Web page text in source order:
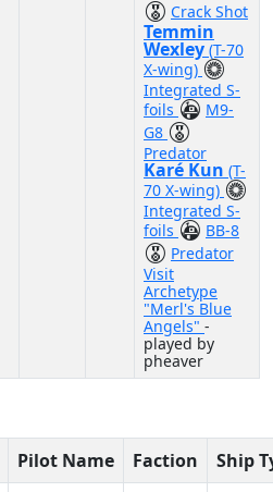
Crack Shot
Temmin
Wexley (T-70
X-wing)
Integrated S-
foils
M9-
G8
Predator
Karé Kun (T-
70 X-wing)
Integrated S-
foils
BB-8
Predator
Visit
Archetype
"Merl's Blue
Angels" -
played by
pheaver
Pilot Name Faction
Ship